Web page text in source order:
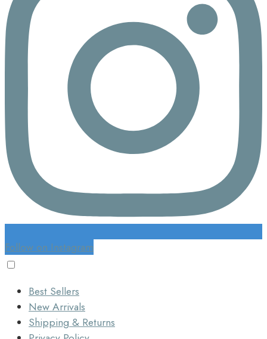
Follow on Instagram
Best Sellers
New Arrivals
Shipping & Returns